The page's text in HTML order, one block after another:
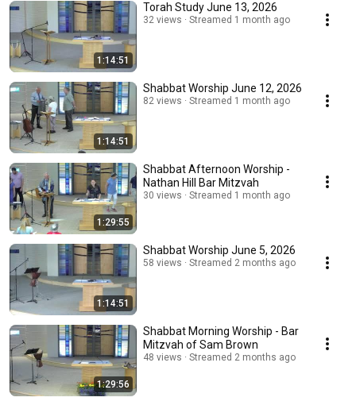
1:14:51
Torah Study June 13, 2026
32 views Streamed 1 month ago
1:14:51
Shabbat Worship June 12, 2026
82 views Streamed 1 month ago
1:29:55
Shabbat Afternoon Worship -
Nathan Hill Bar Mitzvah
30 views Streamed 1 month ago
1:14:51
Shabbat Worship June 5, 2026
58 views Streamed 2 months ago
1:29:56
Shabbat Morning Worship - Bar
Mitzvah of Sam Brown
48 views Streamed 2 months ago